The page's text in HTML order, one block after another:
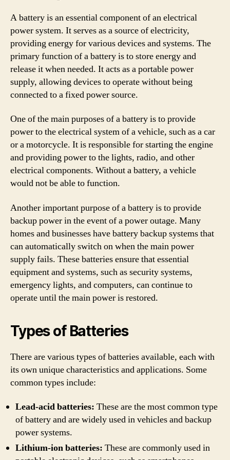
A battery is an essential component of an electrical
power system. It serves as a source of electricity,
providing energy for various devices and systems. The
primary function of a battery is to store energy and
release it when needed. It acts as a portable power
supply, allowing devices to operate without being
connected to a fixed power source.
One of the main purposes of a battery is to provide
power to the electrical system of a vehicle, such as a car
or a motorcycle. It is responsible for starting the engine
and providing power to the lights, radio, and other
electrical components. Without a battery, a vehicle
would not be able to function.
Another important purpose of a battery is to provide
backup power in the event of a power outage. Many
homes and businesses have battery backup systems that
can automatically switch on when the main power
supply fails. These batteries ensure that essential
equipment and systems, such as security systems,
emergency lights, and computers, can continue to
operate until the main power is restored.
Types of Batteries
There are various types of batteries available, each with
its own unique characteristics and applications. Some
common types include:
Lead-acid batteries: These are the most common type
of battery and are widely used in vehicles and backup
power systems.
Lithium-ion batteries: These are commonly used in